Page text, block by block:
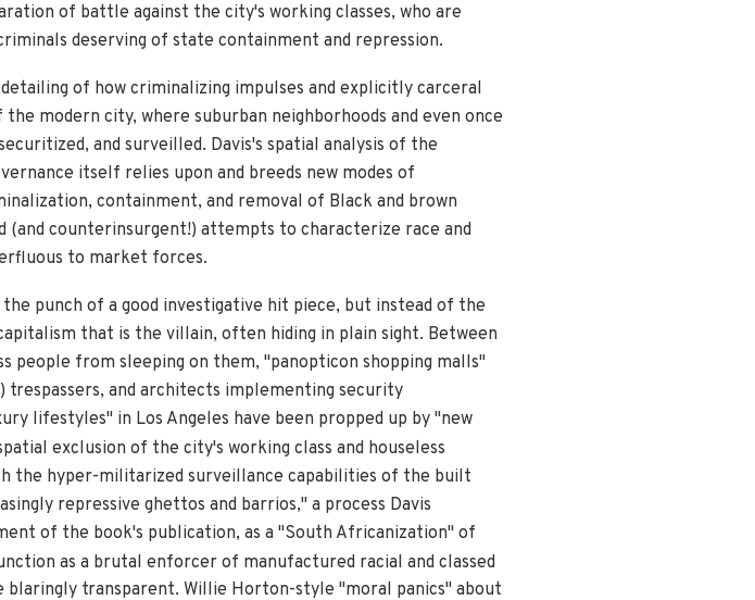
of battle against the city's working classes, who are
deserving of state containment and repression.
of how criminalizing impulses and explicitly carceral
modern city, where suburban neighborhoods and even once
and surveilled. Davis's spatial analysis of the
itself relies upon and breeds new modes of
containment, and removal of Black and brown
counterinsurgent!) attempts to characterize race and
to market forces.
punch of a good investigative hit piece, but instead of the
that is the villain, often hiding in plain sight. Between
people from sleeping on them, "panopticon shopping malls"
and architects implementing security
lifestyles" in Los Angeles have been propped up by "new
exclusion of the city's working class and houseless
the hyper-militarized surveillance capabilities of the built
repressive ghettos and barrios," a process Davis
of the book's publication, as a "South Africanization" of
as a brutal enforcer of manufactured racial and classed
blaringly transparent. Willie Horton-style "moral panics" about